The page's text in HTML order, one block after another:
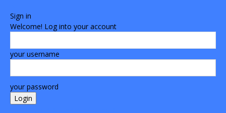
Sign in
Welcome! Log into your account
your username
your password